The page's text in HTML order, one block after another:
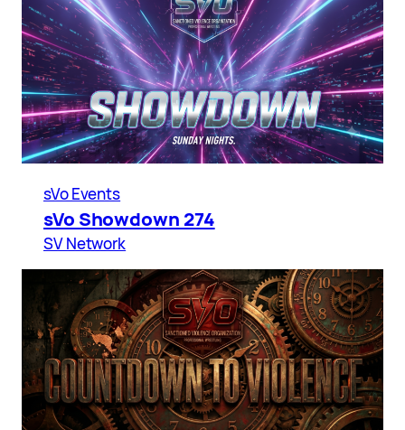
sVo Events
sVo Showdown 274
SV Network